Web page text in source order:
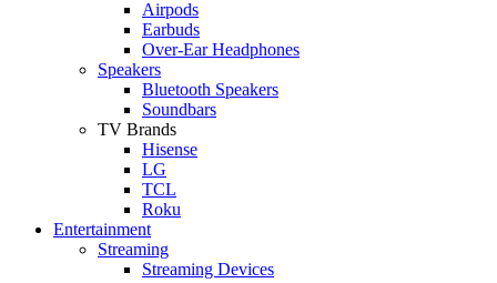
Airpods
Earbuds
Over-Ear Headphones
Speakers
Bluetooth Speakers
Soundbars
TV Brands
Hisense
LG
TCL
Roku
Entertainment
Streaming
Streaming Devices